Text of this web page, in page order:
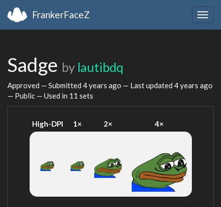
FrankerFaceZ
Sadge by lautibdq
Approved — Submitted 4 years ago — Last updated 4 years ago
— Public — Used in 11 sets
High-DPI 1× 2× 4×